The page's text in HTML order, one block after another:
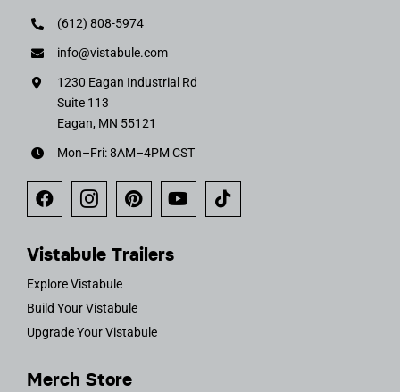
(612) 808-5974
info@vistabule.com
1230 Eagan Industrial Rd
Suite 113
Eagan, MN 55121
Mon–Fri: 8AM–4PM CST
Vistabule Trailers
Explore Vistabule
Build Your Vistabule
Upgrade Your Vistabule
Merch Store